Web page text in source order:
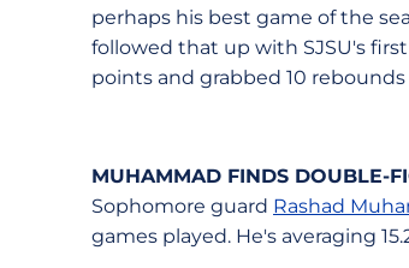
perhaps his best game of the
followed that up with SJSU's
points and grabbed 10 rebounds
MUHAMMAD FINDS DOUBLE-
Sophomore guard Rashad
games played. He's averaging